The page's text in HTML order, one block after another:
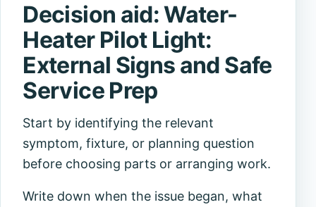
Decision aid: Water-
Heater Pilot Light:
External Signs and Safe
Service Prep
Start by identifying the relevant
symptom, fixture, or planning question
before choosing parts or arranging work.
Write down when the issue began, what